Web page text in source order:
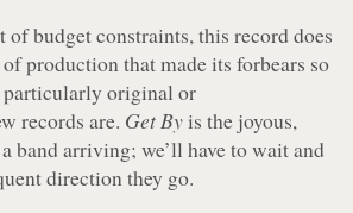
of budget constraints, this record does
production that made its forbears so
original or
records are. Get Byis the joyous,
band arriving; we’ll have to wait and
direction they go.